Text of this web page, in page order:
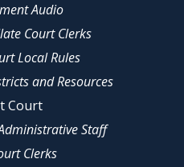
Audio
Court Clerks
Local Rules
and Resources
Court
Staff
Clerks